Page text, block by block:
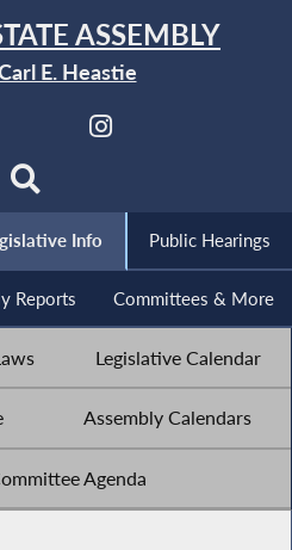
ASSEMBLY
E. Heastie
Info Public Hearings
Reports Committees & More
Legislative Calendar
Assembly Calendars
Agenda